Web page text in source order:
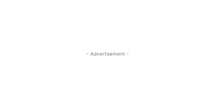
- Advertisement -